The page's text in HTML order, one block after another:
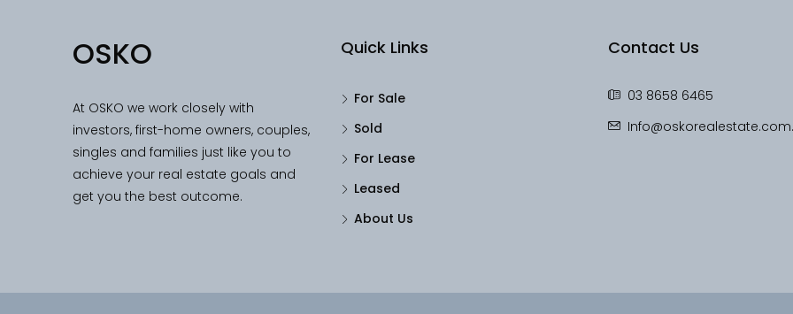
OSKO
At OSKO we work closely with
investors, first-home owners, couples,
singles and families just like you to
achieve your real estate goals and
get you the best outcome.
Quick Links
For Sale
Sold
For Lease
Leased
About Us
Contact Us
03 8658 6465